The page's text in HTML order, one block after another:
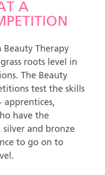
A
Beauty Therapy
roots level in
The Beauty
test the skills
apprentices,
have the
and bronze
to go on to